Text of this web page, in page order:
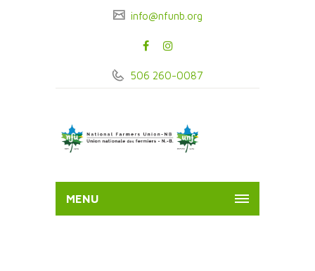
info@nfunb.org
506 260-0087
MENU